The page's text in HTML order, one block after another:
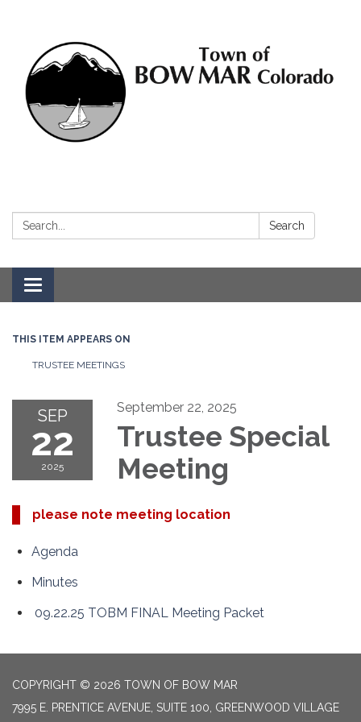
Search: Search
Toggle navigation
THIS ITEM APPEARS ON
TRUSTEE MEETINGS
SEP
22
2025
September 22, 2025
Trustee Special
Meeting
please note meeting location
Agenda
Minutes
09.22.25 TOBM FINAL Meeting Packet
COPYRIGHT © 2026 TOWN OF BOW MAR
7995 E. PRENTICE AVENUE, SUITE 100, GREENWOOD VILLAGE